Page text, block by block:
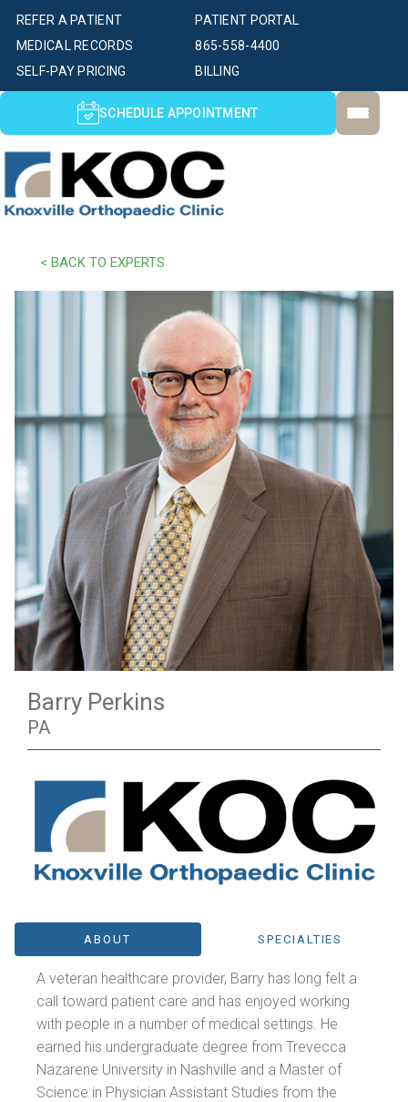
PATIENT PORTAL
SELF-PAY PRICING BILLING
MEDICAL RECORDS
REFER A PATIENT
865-558-4400
SCHEDULE APPOINTMENT
< BACK TO EXPERTS
Barry Perkins
PA
ABOUT SPECIALTIES
A veteran healthcare provider, Barry has long felt a
call toward patient care and has enjoyed working
with people in a number of medical settings. He
earned his undergraduate degree from Trevecca
Nazarene University in Nashville and a Master of
Science in Physician Assistant Studies from the